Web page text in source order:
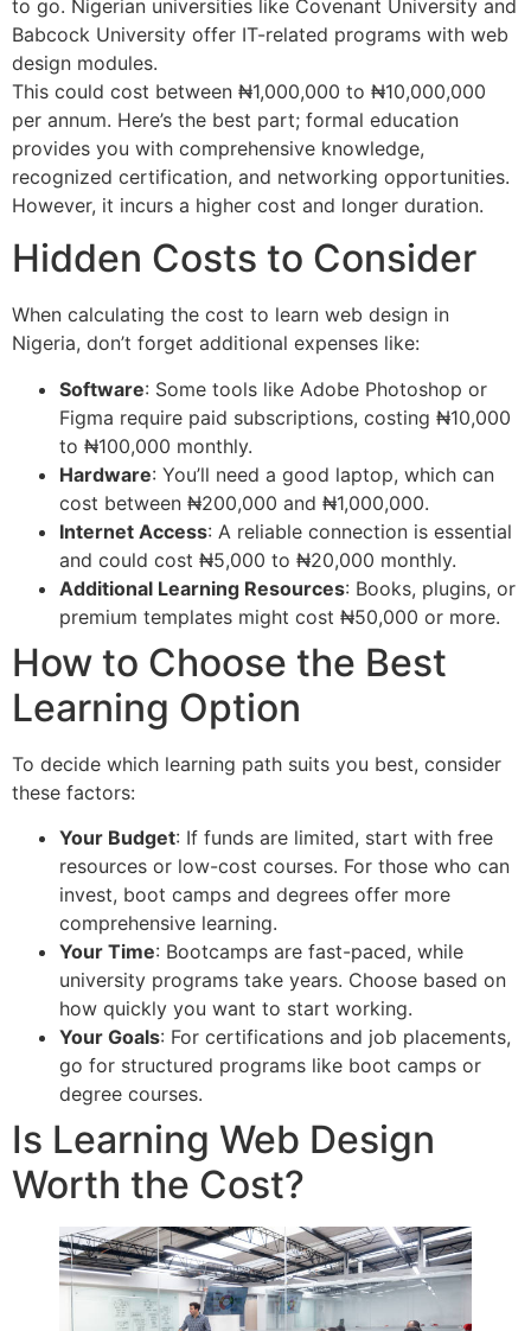
to go. Nigerian universities like Covenant University and
Babcock University offer IT-related programs with web
design modules.
This could cost between ₦1,000,000 to ₦10,000,000
per annum. Here’s the best part; formal education
provides you with comprehensive knowledge,
recognized certification, and networking opportunities.
However, it incurs a higher cost and longer duration.
Hidden Costs to Consider
When calculating the cost to learn web design in
Nigeria, don’t forget additional expenses like:
Software: Some tools like Adobe Photoshop or
Figma require paid subscriptions, costing ₦10,000
to ₦100,000 monthly.
Hardware: You’ll need a good laptop, which can
cost between ₦200,000 and ₦1,000,000.
Internet Access: A reliable connection is essential
and could cost ₦5,000 to ₦20,000 monthly.
Additional Learning Resources: Books, plugins, or
premium templates might cost ₦50,000 or more.
How to Choose the Best
Learning Option
To decide which learning path suits you best, consider
these factors:
Your Budget: If funds are limited, start with free
resources or low-cost courses. For those who can
invest, boot camps and degrees offer more
comprehensive learning.
Your Time: Bootcamps are fast-paced, while
university programs take years. Choose based on
how quickly you want to start working.
Your Goals: For certifications and job placements,
go for structured programs like boot camps or
degree courses.
Is Learning Web Design
Worth the Cost?